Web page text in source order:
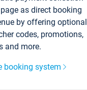
as direct booking
by offering optional
codes, promotions,
and more.
booking system